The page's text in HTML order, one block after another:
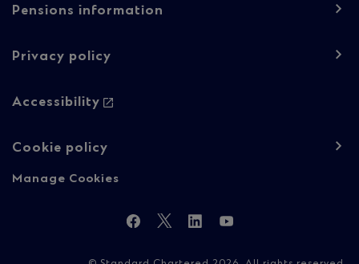
Pensions information
Privacy policy
Accessibility
Cookie policy
Manage Cookies
Facebook
TwitterLinkedInYouTube